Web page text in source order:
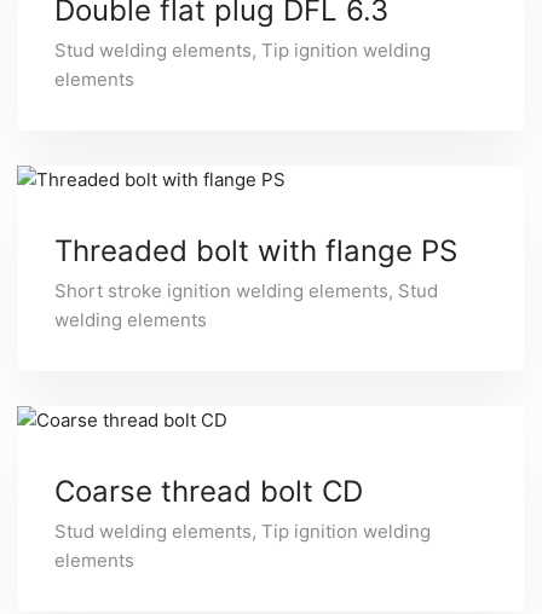
Double flat plug DFL 6.3
Stud welding elements, Tip ignition welding
elements
Threaded bolt with flange PS
Short stroke ignition welding elements, Stud
welding elements
Coarse thread bolt CD
Stud welding elements, Tip ignition welding
elements